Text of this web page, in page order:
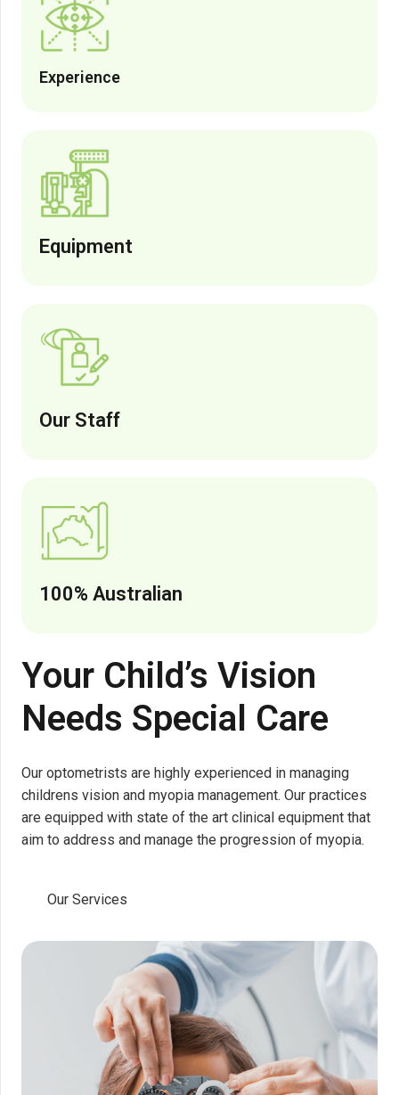
Experience
Equipment
Our Staff
100% Australian
Your Child’s Vision
Needs Special Care
Our optometrists are highly experienced in managing
childrens vision and myopia management. Our practices
are equipped with state of the art clinical equipment that
aim to address and manage the progression of myopia.
Our Services